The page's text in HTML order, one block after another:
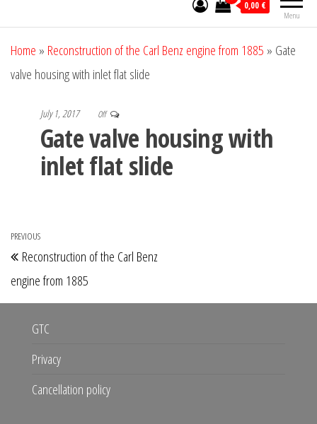
Menu
0,00 €
Home » Reconstruction of the Carl Benz engine from 1885 » Gate
valve housing with inlet flat slide
July 1, 2017 Off
Gate valve housing with
inlet flat slide
Post
navigation
Previous
Post
PREVIOUS
Reconstruction of the Carl Benz
engine from 1885
GTC
Privacy
Cancellation policy